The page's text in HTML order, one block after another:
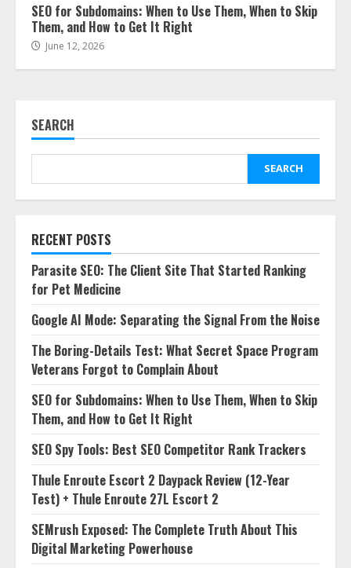
SEO for Subdomains: When to Use Them, When to Skip
Them, and How to Get It Right
June 12, 2026
SEARCH
SEARCH
RECENT POSTS
Parasite SEO: The Client Site That Started Ranking
for Pet Medicine
Google AI Mode: Separating the Signal From the Noise
The Boring-Details Test: What Secret Space Program
Veterans Forgot to Complain About
SEO for Subdomains: When to Use Them, When to Skip
Them, and How to Get It Right
SEO Spy Tools: Best SEO Competitor Rank Trackers
Thule Enroute Escort 2 Daypack Review (12-Year
Test) + Thule Enroute 27L Escort 2
SEMrush Exposed: The Complete Truth About This
Digital Marketing Powerhouse